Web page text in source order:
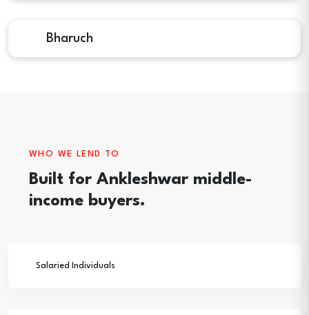
Bharuch
WHO WE LEND TO
Built for Ankleshwar middle-
income buyers.
Salaried Individuals